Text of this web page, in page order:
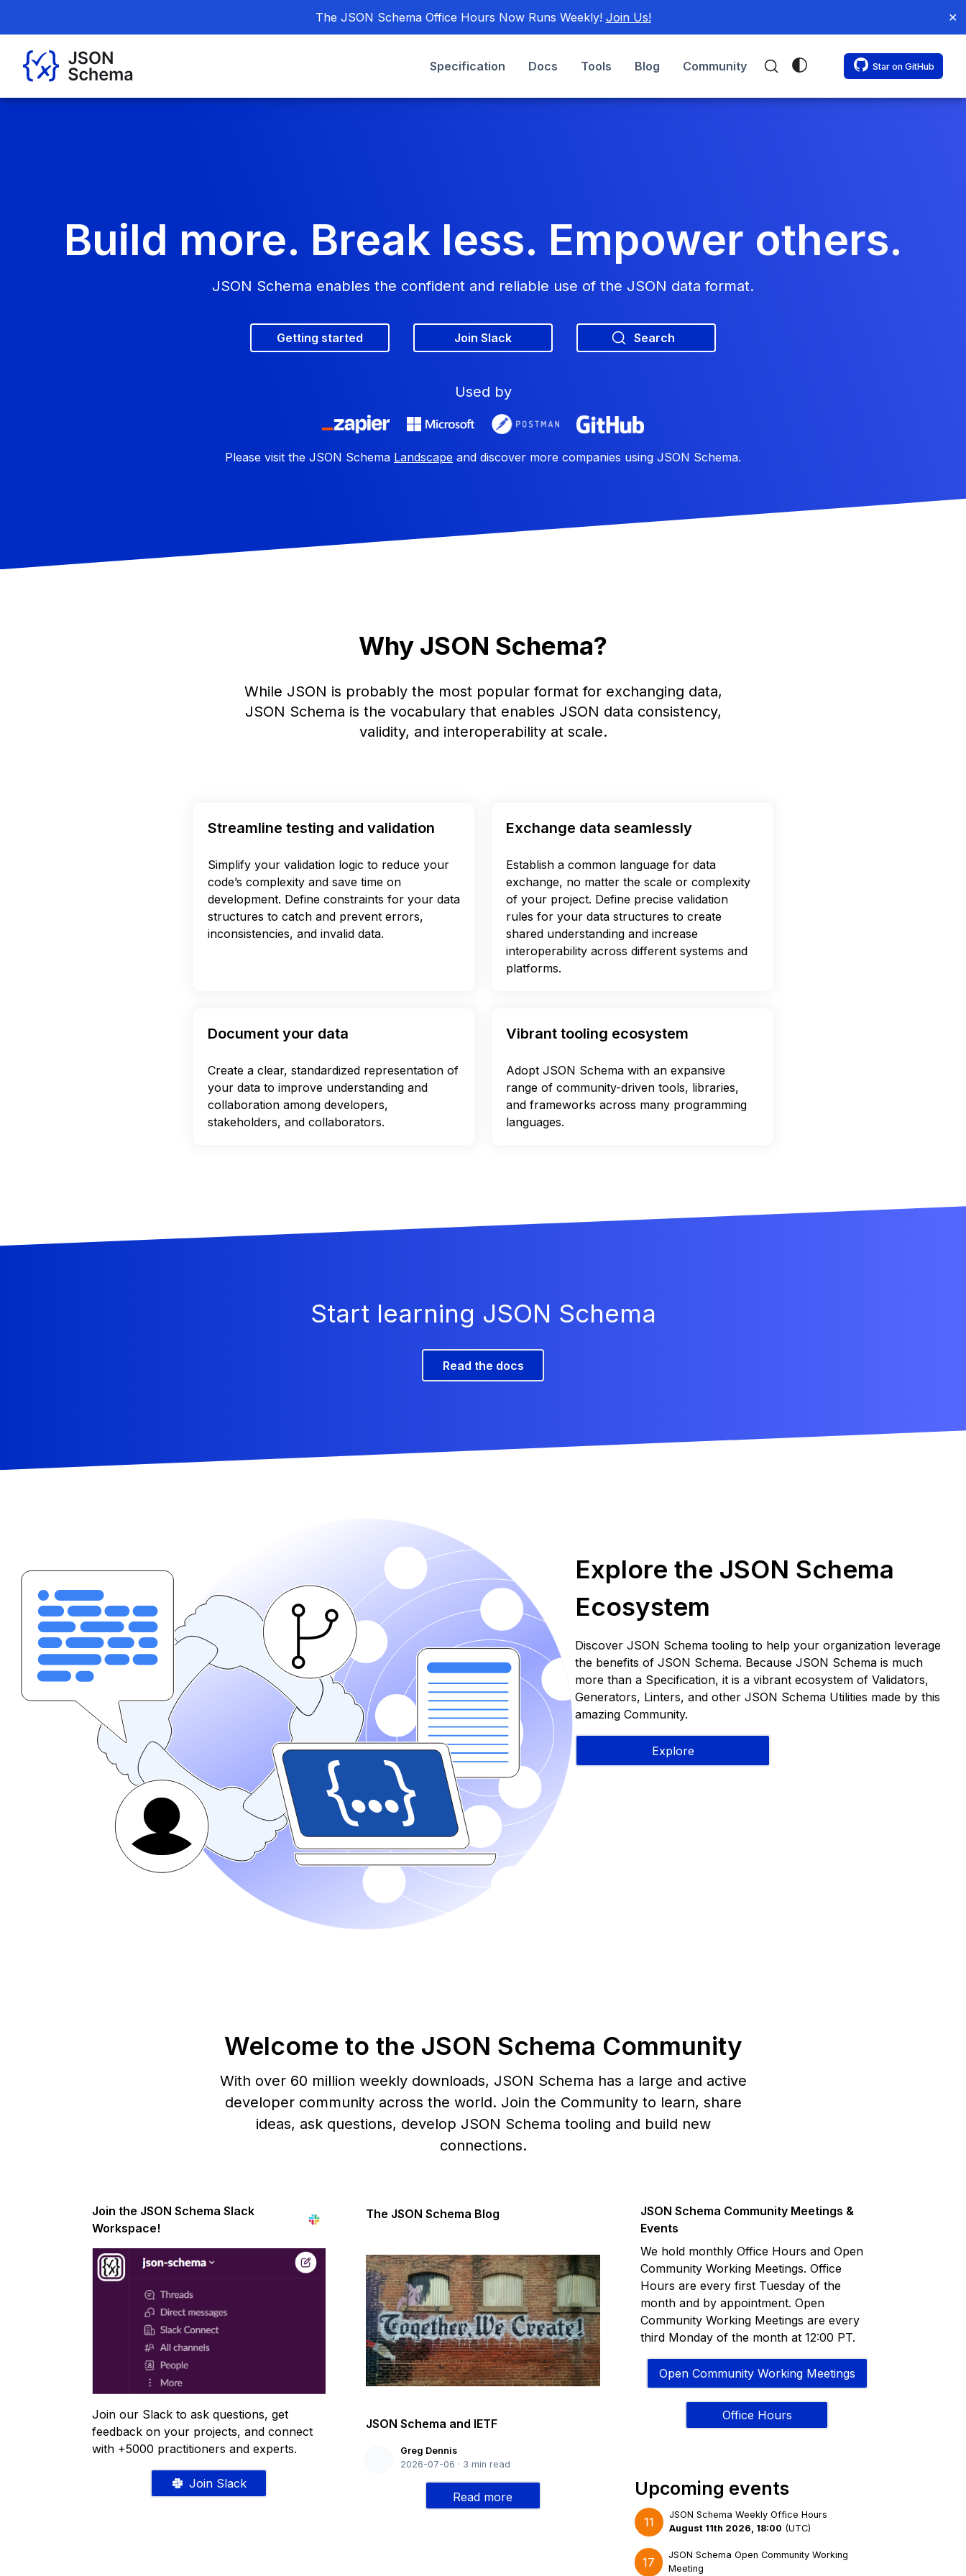
The JSON Schema Office Hours Now Runs Weekly! Join Us! ✕
Specification Docs Tools Blog Community Star on GitHub
Build more. Break less. Empower others.
JSON Schema enables the confident and reliable use of the JSON data format.
Getting started Join Slack Search
Used by
Please visit the JSON Schema Landscape and discover more companies using JSON Schema.
Why JSON Schema?
While JSON is probably the most popular format for exchanging data,
JSON Schema is the vocabulary that enables JSON data consistency,
validity, and interoperability at scale.
Streamline testing and validation
Simplify your validation logic to reduce your
code’s complexity and save time on
development. Define constraints for your data
structures to catch and prevent errors,
inconsistencies, and invalid data.
Exchange data seamlessly
Establish a common language for data
exchange, no matter the scale or complexity
of your project. Define precise validation
rules for your data structures to create
shared understanding and increase
interoperability across different systems and
platforms.
Document your data
Create a clear, standardized representation of
your data to improve understanding and
collaboration among developers,
stakeholders, and collaborators.
Vibrant tooling ecosystem
Adopt JSON Schema with an expansive
range of community-driven tools, libraries,
and frameworks across many programming
languages.
Start learning JSON Schema
Read the docs
Explore the JSON Schema
Ecosystem
Discover JSON Schema tooling to help your organization leverage
the benefits of JSON Schema. Because JSON Schema is much
more than a Specification, it is a vibrant ecosystem of Validators,
Generators, Linters, and other JSON Schema Utilities made by this
amazing Community.
Explore
Welcome to the JSON Schema Community
With over 60 million weekly downloads, JSON Schema has a large and active
developer community across the world. Join the Community to learn, share
ideas, ask questions, develop JSON Schema tooling and build new
connections.
Join the JSON Schema Slack
Workspace!
Join our Slack to ask questions, get
feedback on your projects, and connect
with +5000 practitioners and experts.
Join Slack
The JSON Schema Blog
JSON Schema and IETF
Greg Dennis
2026-07-06 · 3 min read
Read more
JSON Schema Community Meetings &
Events
We hold monthly Office Hours and Open
Community Working Meetings. Office
Hours are every first Tuesday of the
month and by appointment. Open
Community Working Meetings are every
third Monday of the month at 12:00 PT.
Open Community Working Meetings
Office Hours
Upcoming events
11
JSON Schema Weekly Office Hours
August 11th 2026, 18:00 (UTC)
17
JSON Schema Open Community Working
Meeting